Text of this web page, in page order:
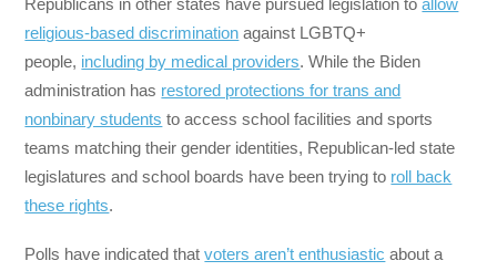
religious-based discrimination against LGBTQ+
people, including by medical providers. While the Biden
administration has restored protections for trans and
nonbinary students to access school facilities and sports
teams matching their gender identities, Republican-led state
legislatures and school boards have been trying to roll back
these rights.
Polls have indicated thatvoters aren’t enthusiastic about a